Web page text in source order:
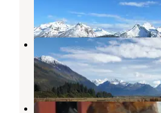
4 Reviews
19
Valdez RV Park
Valdez,Alaska
8 Reviews
30
Bear Paw RV Park